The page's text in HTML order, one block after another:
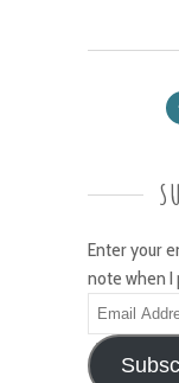
Enter your
note when I
Email
Address